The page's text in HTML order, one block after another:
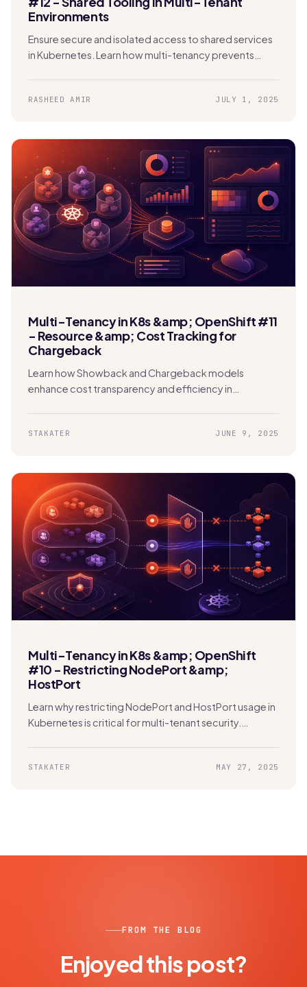
Environments
Ensure secure and isolated access to shared services
in Kubernetes. Learn how multi-tenancy prevents
RASHEED AMIR JULY 1, 2025
Multi-Tenancy in K8s &amp; OpenShift #11
- Resource &amp; Cost Tracking for
Chargeback
Learn how Showback and Chargeback models
enhance cost transparency and efficiency in
STAKATER JUNE 9, 2025
Multi-Tenancy in K8s &amp; OpenShift
#10 - Restricting NodePort &amp;
HostPort
Learn why restricting NodePort and HostPort usage in
Kubernetes is critical for multi-tenant security.
STAKATER MAY 27, 2025
FROM THE BLOG
Enjoyed this post?